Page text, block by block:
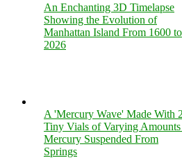
An Enchanting 3D Timelapse
Showing the Evolution of
Manhattan Island From 1600 to
2026
A 'Mercury Wave' Made With
Tiny Vials of Varying
Mercury Suspended From
Springs